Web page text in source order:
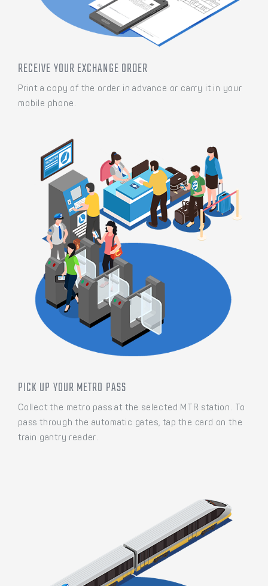
RECEIVE YOUR EXCHANGE ORDER
Print a copy of the order in advance or carry it in your
mobile phone.
PICK UP YOUR METRO PASS
Collect the metro pass at the selected MTR station. To
pass through the automatic gates, tap the card on the
train gantry reader.